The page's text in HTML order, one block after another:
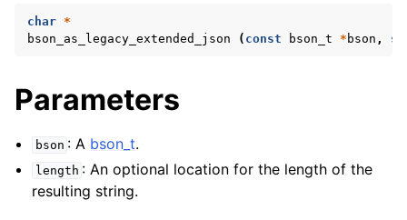
char *
bson_as_legacy_extended_json
( const bson_t * bson ,
Parameters
bson : A bson_t.
length : An optional location for the length of the
resulting string.